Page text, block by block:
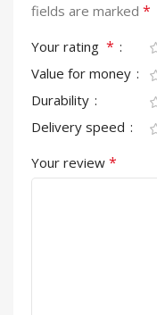
fields are marked *
Your rating *
Value for money
Durability
Delivery speed
Your review *